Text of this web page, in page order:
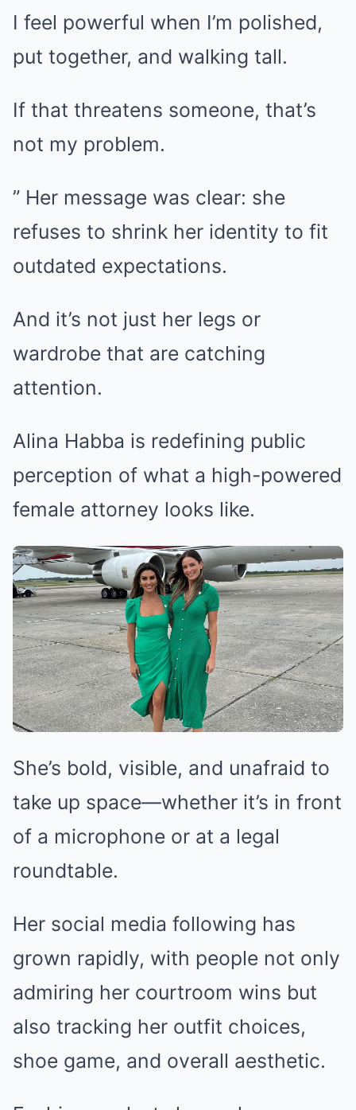
I feel powerful when I’m polished,
put together, and walking tall.
If that threatens someone, that’s
not my problem.
” Her message was clear: she
refuses to shrink her identity to fit
outdated expectations.
And it’s not just her legs or
wardrobe that are catching
attention.
Alina Habba is redefining public
perception of what a high-powered
female attorney looks like.
She’s bold, visible, and unafraid to
take up space—whether it’s in front
of a microphone or at a legal
roundtable.
Her social media following has
grown rapidly, with people not only
admiring her courtroom wins but
also tracking her outfit choices,
shoe game, and overall aesthetic.